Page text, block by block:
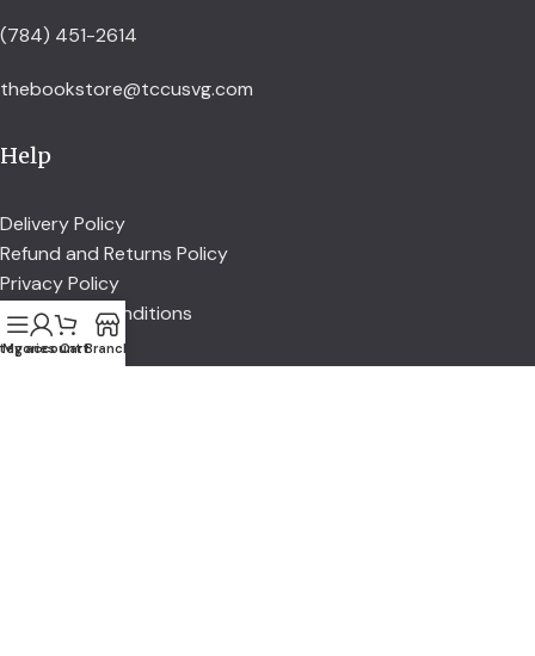
(784) 451-2614
thebookstore@tccusvg.com
Help
Delivery Policy
Refund and Returns Policy
Privacy Policy
Terms and Conditions
My account
CartBranch